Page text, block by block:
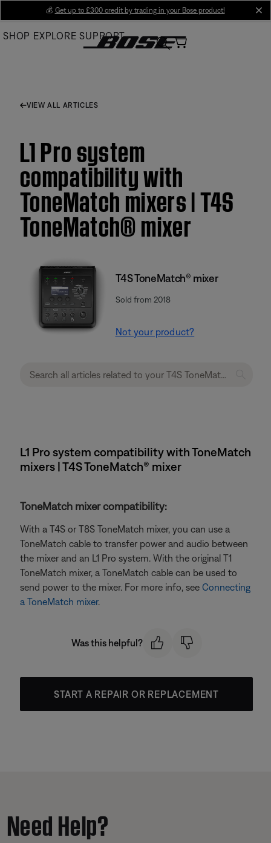
Main
💰 Get up to £300 credit by trading in your Bose product!
SHOP EXPLORE SUPPORT
VIEW ALL ARTICLES
L1 Pro system
compatibility with
ToneMatch mixers | T4S
ToneMatch® mixer
T4S ToneMatch® mixer
Sold from 2018
Not your product?
L1 Pro system compatibility with ToneMatch
mixers | T4S ToneMatch® mixer
ToneMatch mixer compatibility:
With a T4S or T8S ToneMatch mixer, you can use a
ToneMatch cable to transfer power and audio between
the mixer and an L1 Pro system. With the original T1
ToneMatch mixer, a ToneMatch cable can be used to
send power to the mixer. For more info, see Connecting
a ToneMatch mixer.
Was this helpful?
START A REPAIR OR REPLACEMENT
Need Help?